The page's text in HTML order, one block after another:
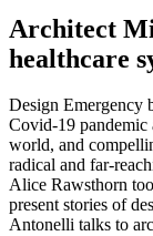
Architect
healthcare
Design Emergency
Covid-19 pandemic
world, and
radical and far-
Alice Rawsthorn
present stories of
Antonelli talks to